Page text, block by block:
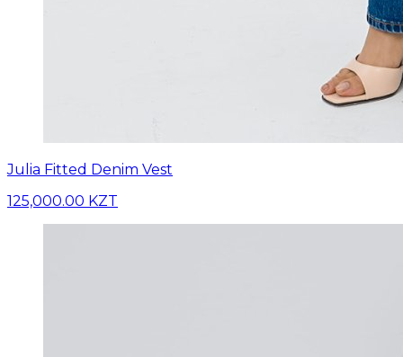
Julia Fitted Denim Vest
125,000.00 KZT